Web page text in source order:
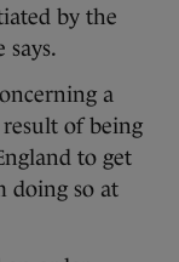
by the
says.
a
of being
to get
doing so at